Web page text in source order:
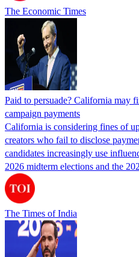
The Economic Times
Paid to persuade? California may
campaign payments
California is considering fines of
creators who fail to disclose
candidates increasingly use
2026 midterm elections and the
The Times of India